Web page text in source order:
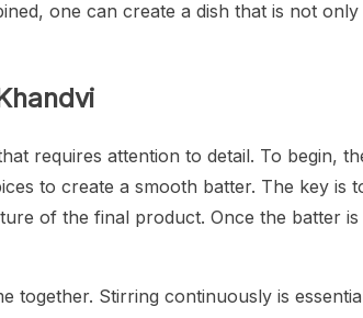
one can create a dish that is not only
requires attention to detail. To begin,
to create a smooth batter. The key is
of the final product. Once the batter is
together. Stirring continuously is